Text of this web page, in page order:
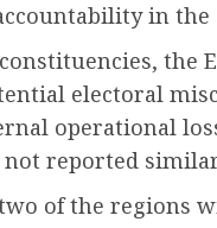
in the
the
electoral
operational
reported
of the